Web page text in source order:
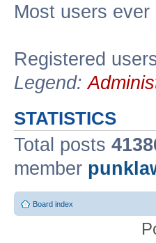
Most users ever
Registered
Legend:
STATISTICS
Total posts
member
Board index